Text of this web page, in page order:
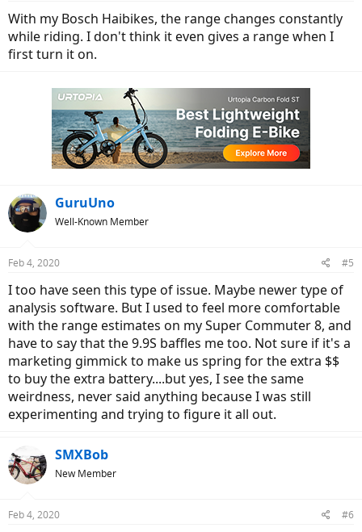
With my Bosch Haibikes, the range changes constantly
while riding. I don't think it even gives a range when I
first turn it on.
GuruUno
Well-Known Member
Feb 4, 2020 #5
I too have seen this type of issue. Maybe newer type of
analysis software. But I used to feel more comfortable
with the range estimates on my Super Commuter 8, and
have to say that the 9.9S baffles me too. Not sure if it's a
marketing gimmick to make us spring for the extra $$
to buy the extra battery....but yes, I see the same
weirdness, never said anything because I was still
experimenting and trying to figure it all out.
SMXBob
New Member
Feb 4, 2020 #6